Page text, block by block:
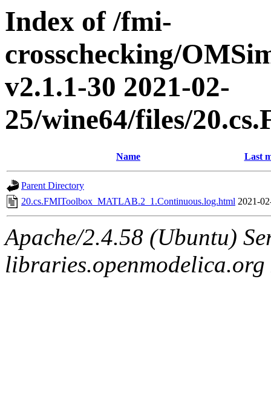
Index of /fmi-
crosschecking/
v2.1.1-30 2021-02-
25/wine64/files/
Name Last
Parent Directory
20.cs.FMIToolbox_MATLAB.2_1.Continuous.log.html 2021-
Apache/2.4.58 (Ubuntu)